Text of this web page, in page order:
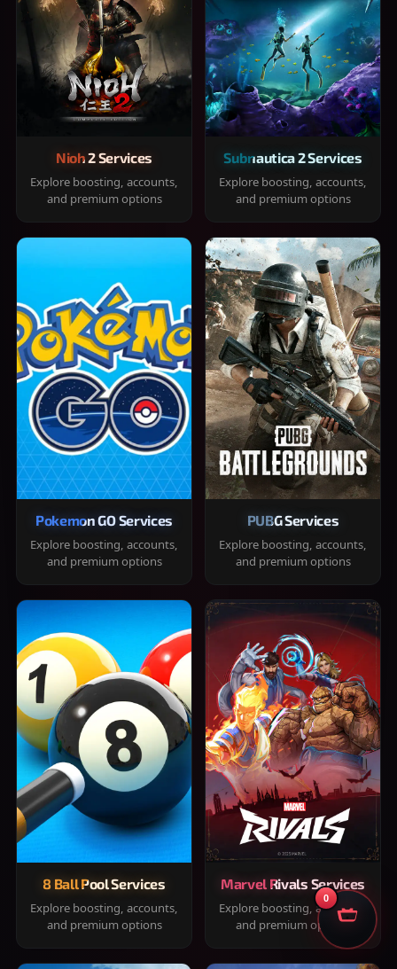
Nioh 2 Services
Explore boosting, accounts,
and premium options
Subnautica 2 Services
Explore boosting, accounts,
and premium options
Pokemon GO Services
Explore boosting, accounts,
and premium options
PUBG Services
Explore boosting, accounts,
and premium options
8 Ball Pool Services
Explore boosting, accounts,
and premium options
Marvel Rivals Services
Explore boosting, accounts,
and premium options
0